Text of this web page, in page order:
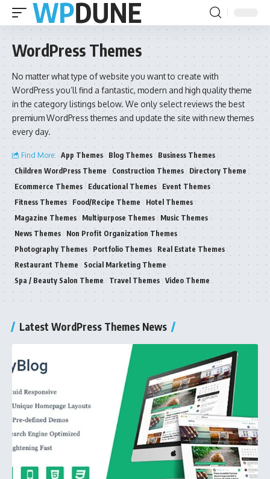
WordPress Themes
No matter what type of website you want to create with
WordPress you’ll find a fantastic, modern and high quality theme
in the category listings below. We only select reviews the best
premium WordPress themes and update the site with new themes
every day.
Find More: App Themes Blog Themes Business Themes
Children WordPress Theme
Construction Themes
Directory Theme
Ecommerce Themes
Educational Themes
Event Themes
Fitness Themes
Food/Recipe Theme
Hotel Themes
Magazine Themes
Multipurpose Themes
Music Themes
News Themes
Non Profit Organization Themes
Photography Themes
Portfolio Themes Real Estate Themes
Restaurant Theme
Social Marketing Theme
Spa / Beauty Salon Theme
Travel Themes Video Theme
Latest WordPress Themes News